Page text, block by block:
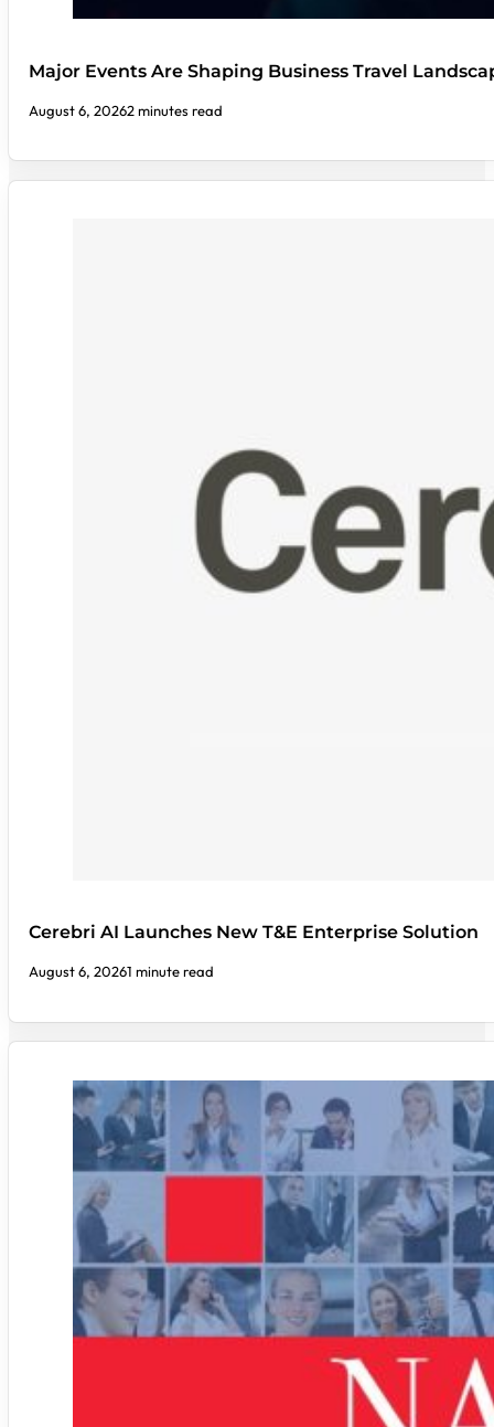
Major Events Are Shaping Business Travel
August 6, 20262 minutes read
Cerebri AI Launches New T&E Enterprise Solution
August 6, 20261 minute read